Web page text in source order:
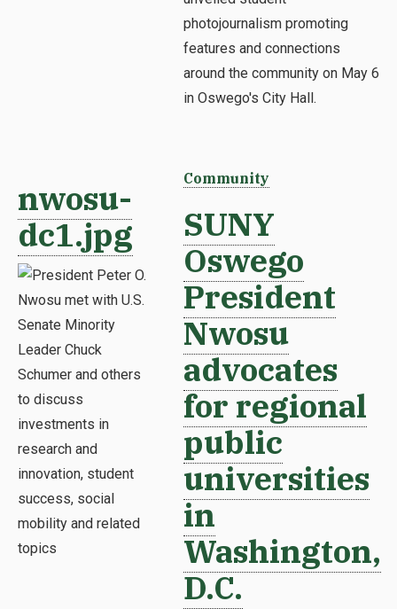
photojournalism promoting
features and connections
around the community on May 6
in Oswego's City Hall.
nwosu-
dc1.jpg
Community
SUNY
Oswego
President
Nwosu
advocates
for regional
public
universities
in
Washington,
D.C.